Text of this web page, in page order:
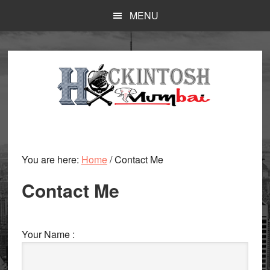
content
MENU
You are here: Home/Contact Me
Contact Me
Your Name :